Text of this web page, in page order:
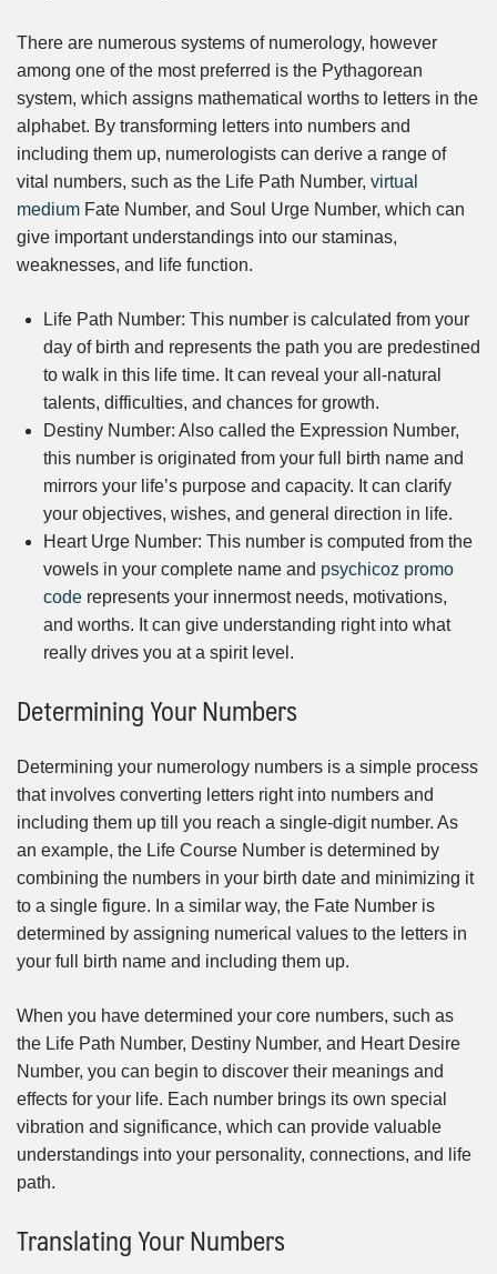
There are numerous systems of numerology, however
among one of the most preferred is the Pythagorean
system, which assigns mathematical worths to letters in the
alphabet. By transforming letters into numbers and
including them up, numerologists can derive a range of
vital numbers, such as the Life Path Number, virtual
medium Fate Number, and Soul Urge Number, which can
give important understandings into our staminas,
weaknesses, and life function.
Life Path Number: This number is calculated from your
day of birth and represents the path you are predestined
to walk in this life time. It can reveal your all-natural
talents, difficulties, and chances for growth.
Destiny Number: Also called the Expression Number,
this number is originated from your full birth name and
mirrors your life’s purpose and capacity. It can clarify
your objectives, wishes, and general direction in life.
Heart Urge Number: This number is computed from the
vowels in your complete name and psychicoz promo
code represents your innermost needs, motivations,
and worths. It can give understanding right into what
really drives you at a spirit level.
Determining Your Numbers
Determining your numerology numbers is a simple process
that involves converting letters right into numbers and
including them up till you reach a single-digit number. As
an example, the Life Course Number is determined by
combining the numbers in your birth date and minimizing it
to a single figure. In a similar way, the Fate Number is
determined by assigning numerical values to the letters in
your full birth name and including them up.
When you have determined your core numbers, such as
the Life Path Number, Destiny Number, and Heart Desire
Number, you can begin to discover their meanings and
effects for your life. Each number brings its own special
vibration and significance, which can provide valuable
understandings into your personality, connections, and life
path.
Translating Your Numbers